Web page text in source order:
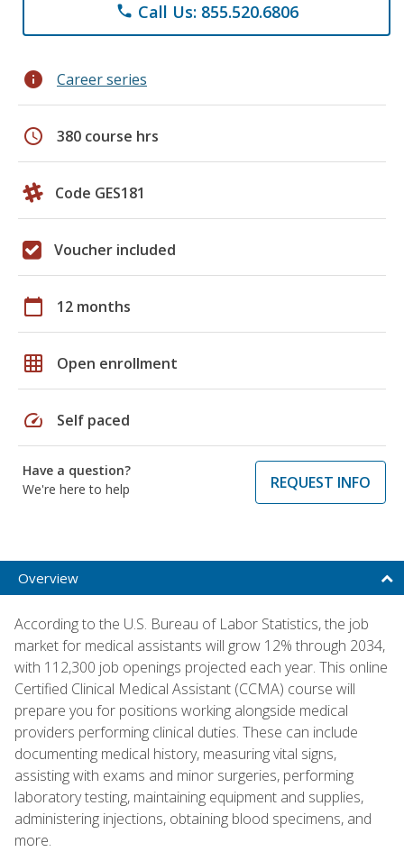
phone Call Us: 855.520.6806
info Career series
schedule 380 course hrs
Code GES181
Voucher included
calendar_today 12 months
grid_on Open enrollment
speed Self paced
Have a question?
We're here to help
REQUEST INFO
Overview
According to the U.S. Bureau of Labor Statistics, the job
market for medical assistants will grow 12% through 2034,
with 112,300 job openings projected each year. This online
Certified Clinical Medical Assistant (CCMA) course will
prepare you for positions working alongside medical
providers performing clinical duties. These can include
documenting medical history, measuring vital signs,
assisting with exams and minor surgeries, performing
laboratory testing, maintaining equipment and supplies,
administering injections, obtaining blood specimens, and
more.